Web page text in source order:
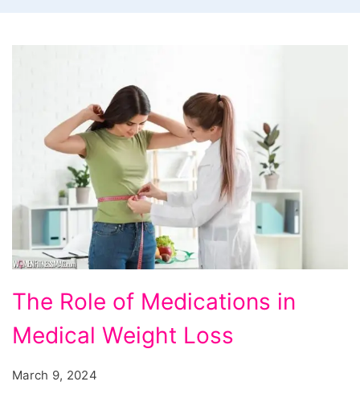
Role
of
The Role of Medications in
Medical Weight Loss
March 9, 2024